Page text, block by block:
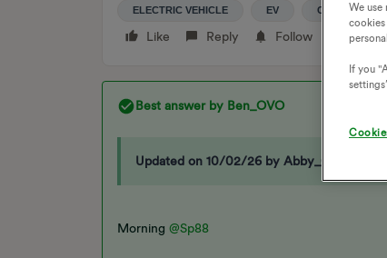
ELECTRIC VEHICLE EV CHARGER
Like Reply Follow
Best answer by Ben_OVO
Updated on 10/02/26 by Abby_OVO
Morning ​ @Sp88
We use
If you